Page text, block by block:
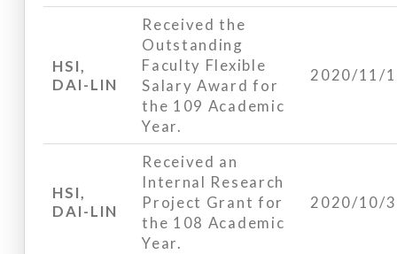
HSI,
DAI-LIN
Received the
Outstanding
Faculty Flexible
Salary Award for
the 109 Academic
Year.
2020/11/
HSI,
DAI-LIN
Received an
Internal Research
Project Grant for
the 108 Academic
Year.
2020/10/